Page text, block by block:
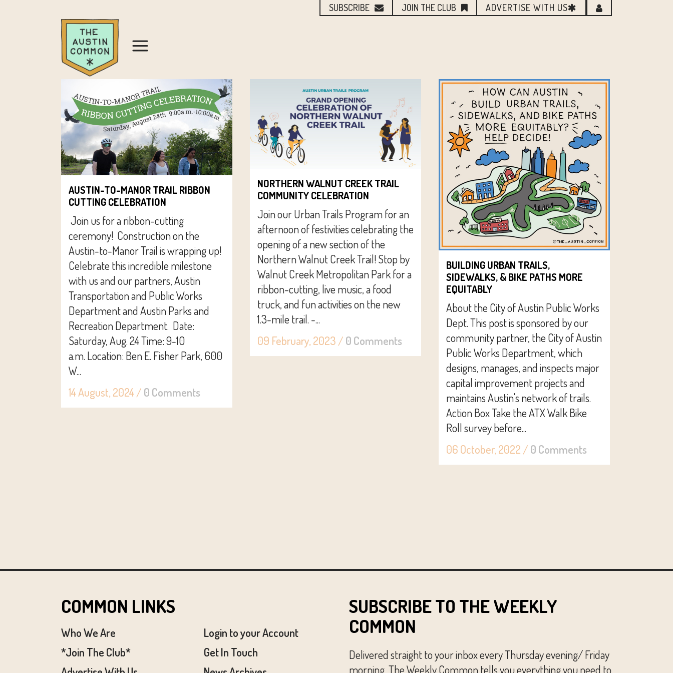
SUBSCRIBE JOIN THE CLUB ADVERTISE WITH US
AUSTIN-TO-MANOR TRAIL RIBBON
CUTTING CELEBRATION
Join us for a ribbon-cutting
ceremony! Construction on the
Austin-to-Manor Trail is wrapping up!
Celebrate this incredible milestone
with us and our partners, Austin
Transportation and Public Works
Department and Austin Parks and
Recreation Department. Date:
Saturday, Aug. 24 Time: 9-10
a.m. Location: Ben E. Fisher Park, 600
W...
14 August, 2024/ 0 Comments
NORTHERN WALNUT CREEK TRAIL
COMMUNITY CELEBRATION
Join our Urban Trails Program for an
afternoon of festivities celebrating the
opening of a new section of the
Northern Walnut Creek Trail! Stop by
Walnut Creek Metropolitan Park for a
ribbon-cutting, live music, a food
truck, and fun activities on the new
1.3-mile trail. -...
09 February, 2023 / 0 Comments
BUILDING URBAN TRAILS,
SIDEWALKS, & BIKE PATHS MORE
EQUITABLY
About the City of Austin Public Works
Dept. This post is sponsored by our
community partner, the City of Austin
Public Works Department, which
designs, manages, and inspects major
capital improvement projects and
maintains Austin's network of trails.
Action Box Take the ATX Walk Bike
Roll survey before...
06 October, 2022 / 0 Comments
COMMON LINKS
Who We Are
*Join The Club*
Login to your Account
Get In Touch
SUBSCRIBE TO THE WEEKLY
COMMON
Delivered straight to your inbox every Thursday evening/ Friday
morning, The Weekly Common tells you everything you need to